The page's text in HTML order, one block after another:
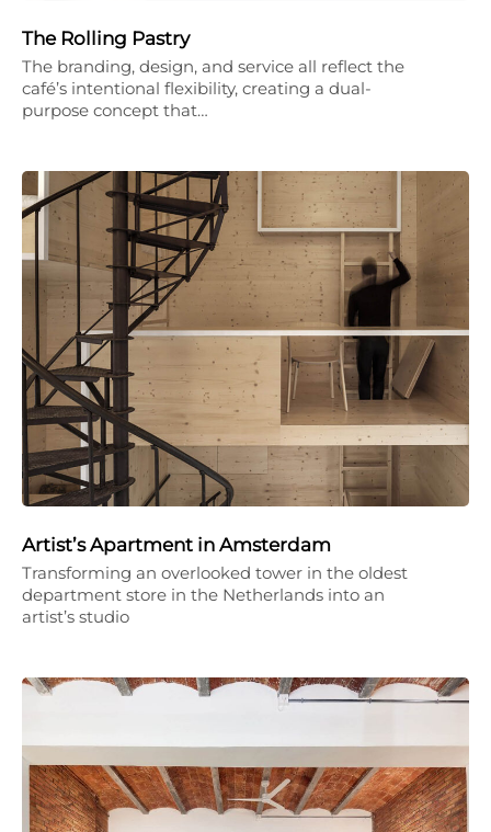
The Rolling Pastry
The branding, design, and service all reflect the
café’s intentional flexibility, creating a dual-
purpose concept that…
Artist’s Apartment in Amsterdam
Transforming an overlooked tower in the oldest
department store in the Netherlands into an
artist’s studio